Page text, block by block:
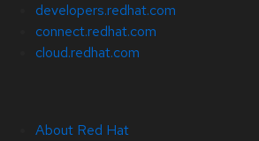
developers.redhat.com
connect.redhat.com
cloud.redhat.com
About Red Hat